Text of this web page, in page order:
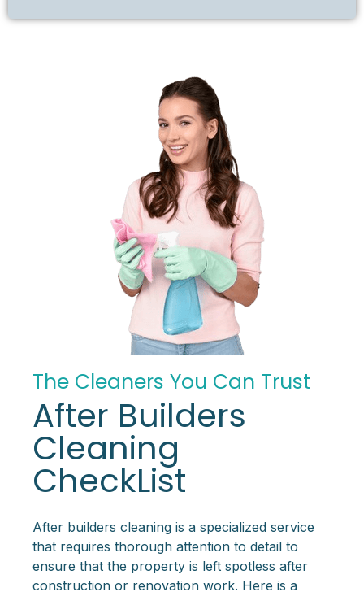
The Cleaners You Can Trust
After Builders
Cleaning
CheckList
After builders cleaning is a specialized service
that requires thorough attention to detail to
ensure that the property is left spotless after
construction or renovation work. Here is a